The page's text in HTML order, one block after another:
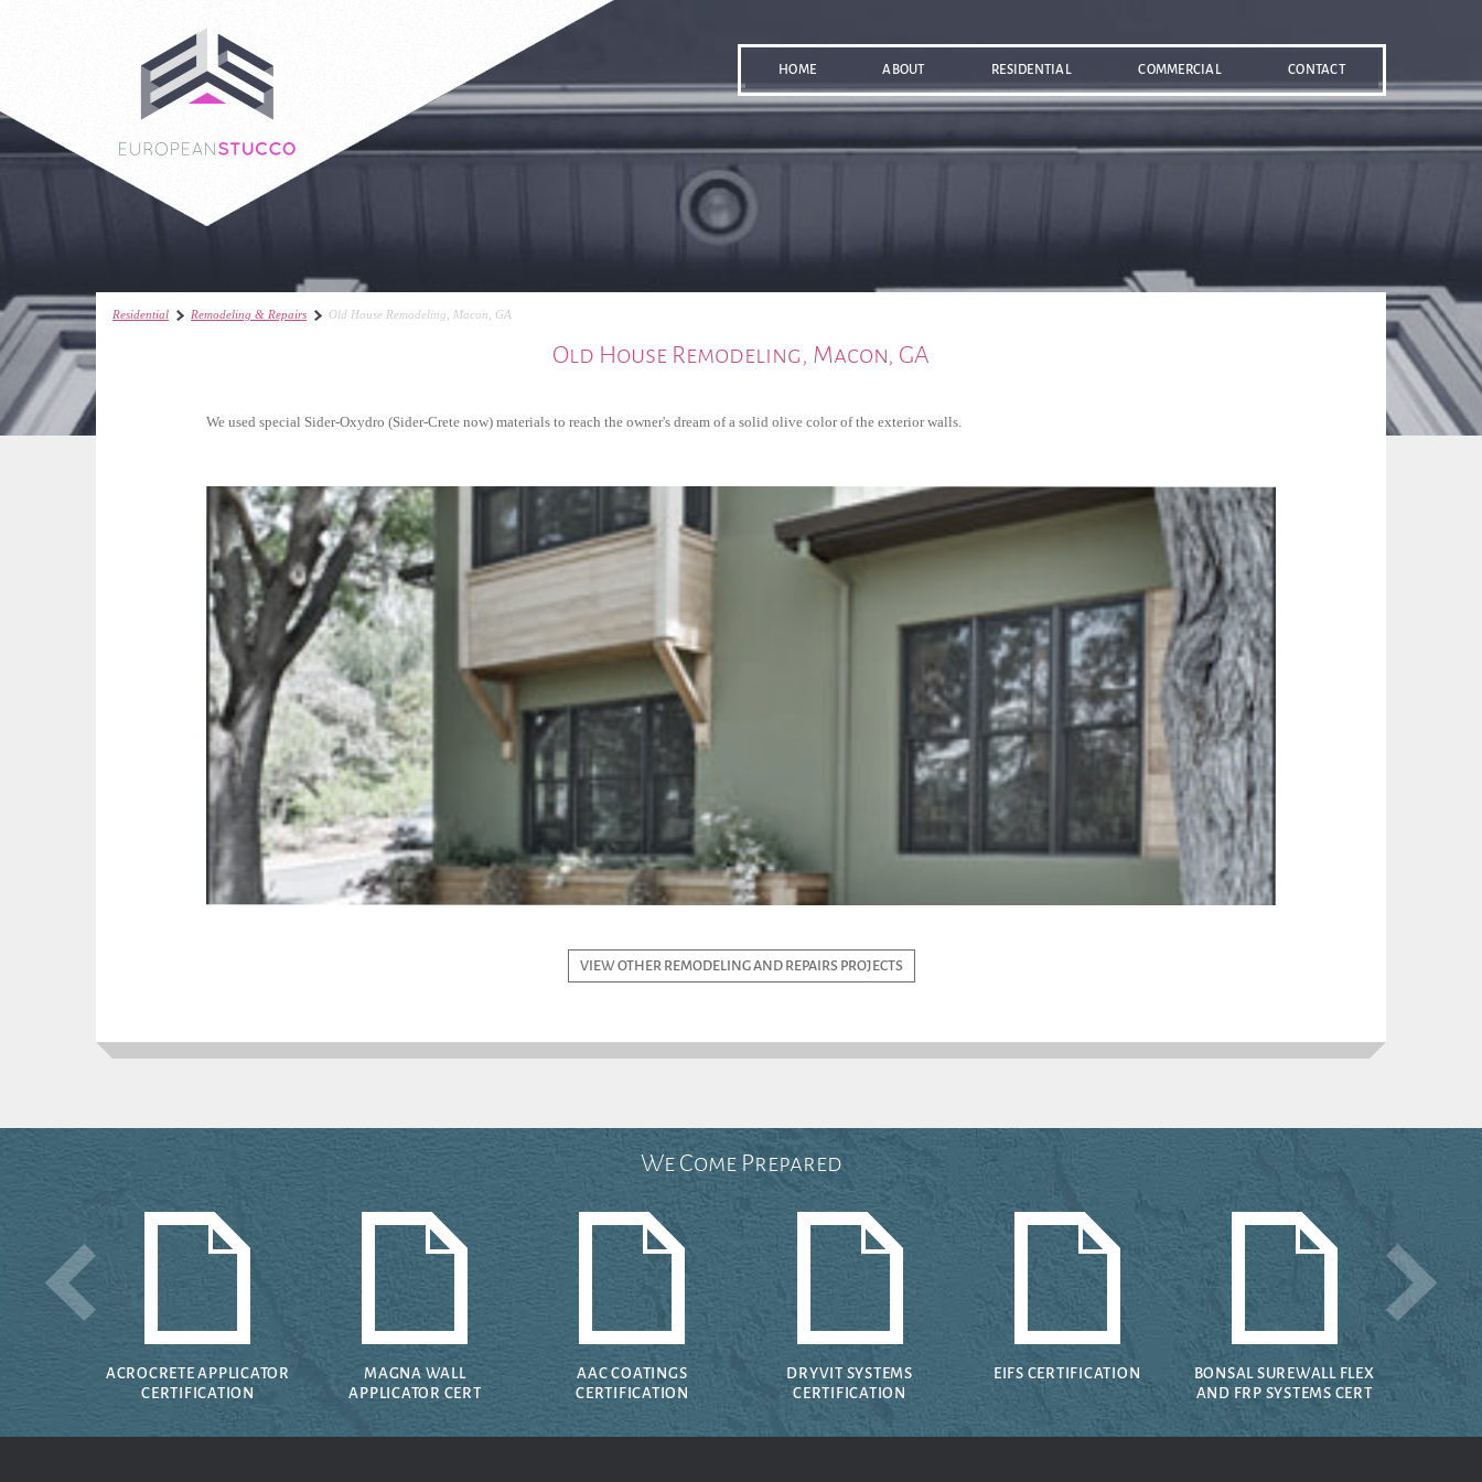
HOME ABOUT RESIDENTIAL COMMERCIAL CONTACT
Residential Remodeling & Repairs Old House Remodeling, Macon, GA
Old House Remodeling, Macon, GA
We used special Sider-Oxydro (Sider-Crete now) materials to reach the owner's dream of a solid olive color of the exterior walls.
VIEW OTHER REMODELING AND REPAIRS PROJECTS
We Come Prepared
ACROCRETE APPLICATOR
CERTIFICATION
MAGNA WALL
APPLICATOR CERT
AAC COATINGS
CERTIFICATION
DRYVIT SYSTEMS
CERTIFICATION
EIFS CERTIFICATION
BONSAL SUREWALL FLEX
AND FRP SYSTEMS CERT